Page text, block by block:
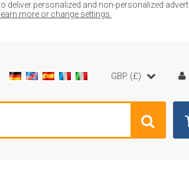
personalized and non-personalized
more or change settings.
GBP (£)